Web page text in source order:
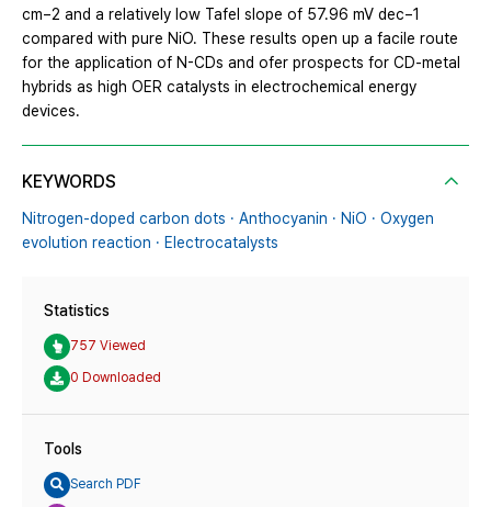
cm−2 and a relatively low Tafel slope of 57.96 mV dec−1
compared with pure NiO. These results open up a facile route
for the application of N-CDs and ofer prospects for CD-metal
hybrids as high OER catalysts in electrochemical energy
devices.
KEYWORDS
Nitrogen-doped carbon dots · Anthocyanin · NiO · Oxygen
evolution reaction · Electrocatalysts
Statistics
757 Viewed
0 Downloaded
Tools
Search PDF